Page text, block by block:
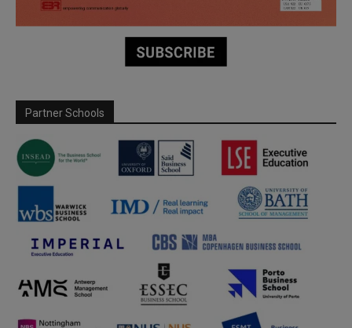
Partner Schools